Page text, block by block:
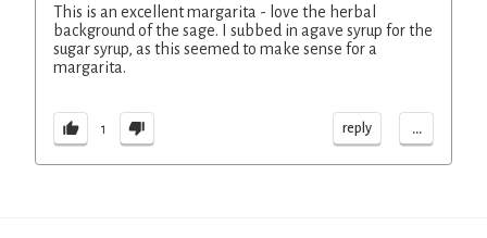
This is an excellent margarita - love the herbal
background of the sage. I subbed in agave syrup for the
sugar syrup, as this seemed to make sense for a
margarita.
1 reply ...